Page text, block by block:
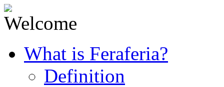
What is Feraferia?
Definition